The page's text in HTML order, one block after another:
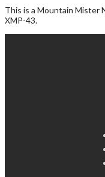
This is a Mountain Mister
XMP-43.